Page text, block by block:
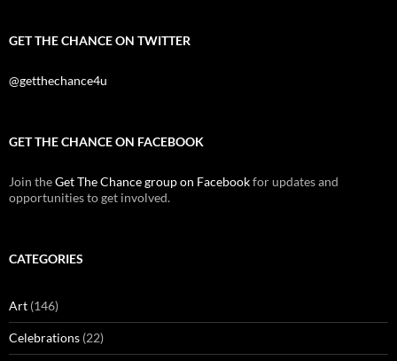
GET THE CHANCE ON TWITTER
@getthechance4u
GET THE CHANCE ON FACEBOOK
Join theGet The Chance group on Facebookfor updates and
opportunities to get involved.
CATEGORIES
Art (146)
Celebrations (22)